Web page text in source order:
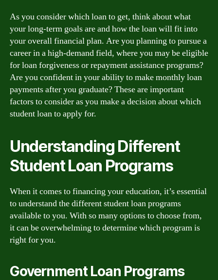
As you consider which loan to get, think about what
your long-term goals are and how the loan will fit into
your overall financial plan. Are you planning to pursue a
career in a high-demand field, where you may be eligible
for loan forgiveness or repayment assistance programs?
Are you confident in your ability to make monthly loan
payments after you graduate? These are important
factors to consider as you make a decision about which
student loan to apply for.
Understanding Different
Student Loan Programs
When it comes to financing your education, it’s essential
to understand the different student loan programs
available to you. With so many options to choose from,
it can be overwhelming to determine which program is
right for you.
Government Loan Programs